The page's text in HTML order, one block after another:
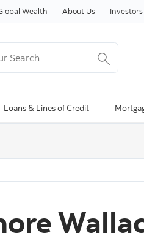
Skip to
Wealth About Us Investors
Loans & Lines of Credit